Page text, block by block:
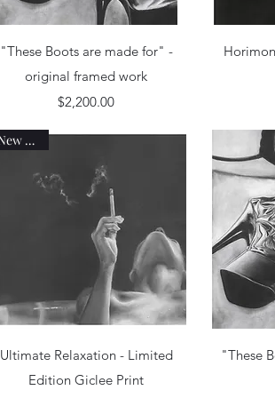
Quick View
"These Boots are made for" -
original framed work
Price
$2,200.00
Quick View
New work
Ultimate Relaxation - Limited
Edition Giclee Print
"These